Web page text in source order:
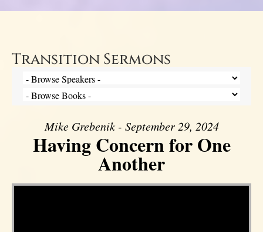
Transition Sermons
Mike Grebenik - September 29, 2024
Having Concern for One
Another
Video Player